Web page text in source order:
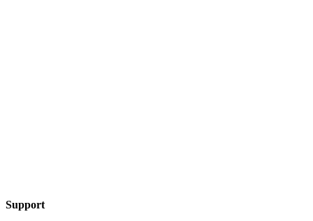
Support